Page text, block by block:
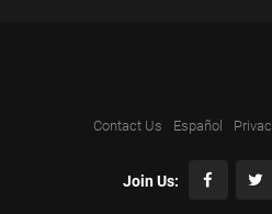
Contact Us Español
Join Us: